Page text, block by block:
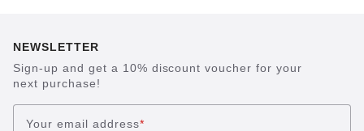
NEWSLETTER
Sign-up and get a 10% discount voucher for your
next purchase!
Your email address*